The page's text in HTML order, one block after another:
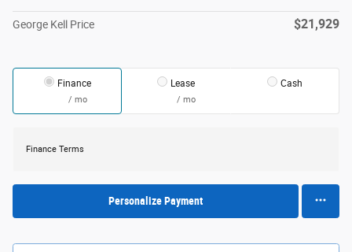
George Kell Price $21,929
Finance
/ mo
Lease
/ mo
Cash
Finance Terms
Personalize Payment